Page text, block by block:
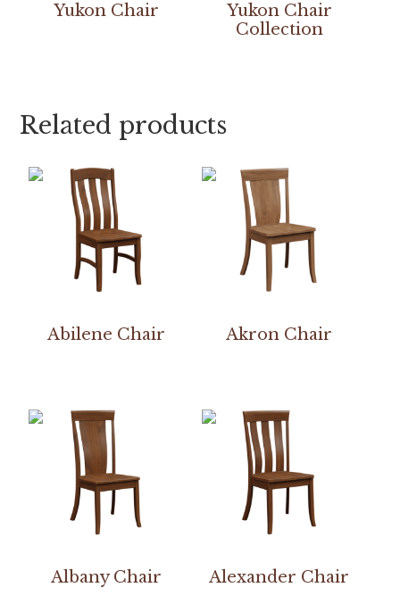
Yukon Chair
Yukon Chair
Collection
Related products
Abilene Chair Akron Chair
Albany Chair Alexander Chair